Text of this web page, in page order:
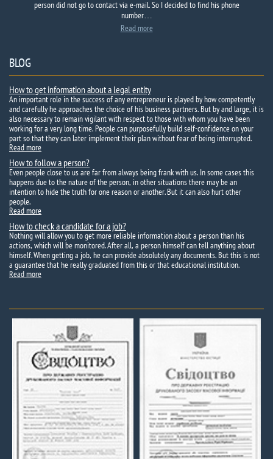
person did not go to contact via e-mail. So I decided to find his phone
number…
Read more
BLOG
How to get information about a legal entity
An important role in the success of any entrepreneur is played by how competently
and carefully he approaches the choice of his business partners. But by and large, it is
also necessary to remain vigilant with respect to those with whom you have been
working for a very long time. People can purposefully build self-confidence on your
part so that they can later implement their plan without fear of being interrupted.
Read more
How to follow a person?
Even people close to us are far from always being frank with us. In some cases this
happens due to the nature of the person, in other situations there may be an
intention to hide the truth for one reason or another. But it can also hurt other
people.
Read more
How to check a candidate for a job?
Nothing will allow you to get more reliable information about a person than his
actions, which will be monitored. After all, a person himself can tell anything about
himself. When getting a job, he can provide absolutely any documents. But this is not
a guarantee that he really graduated from this or that educational institution.
Read more